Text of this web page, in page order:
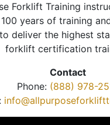
Forklift Training
years of training
deliver the highest
forklift certification
Contact
Phone: (888) 978-